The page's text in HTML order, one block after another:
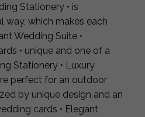
Stationery • is
way, which makes each
Wedding Suite •
• unique and one of a
Stationery • Luxury
perfect for an outdoor
by unique design and an
cards • Elegant